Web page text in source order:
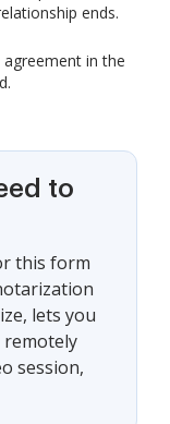
ends.
in the
to
this form
lets you
remotely
session,